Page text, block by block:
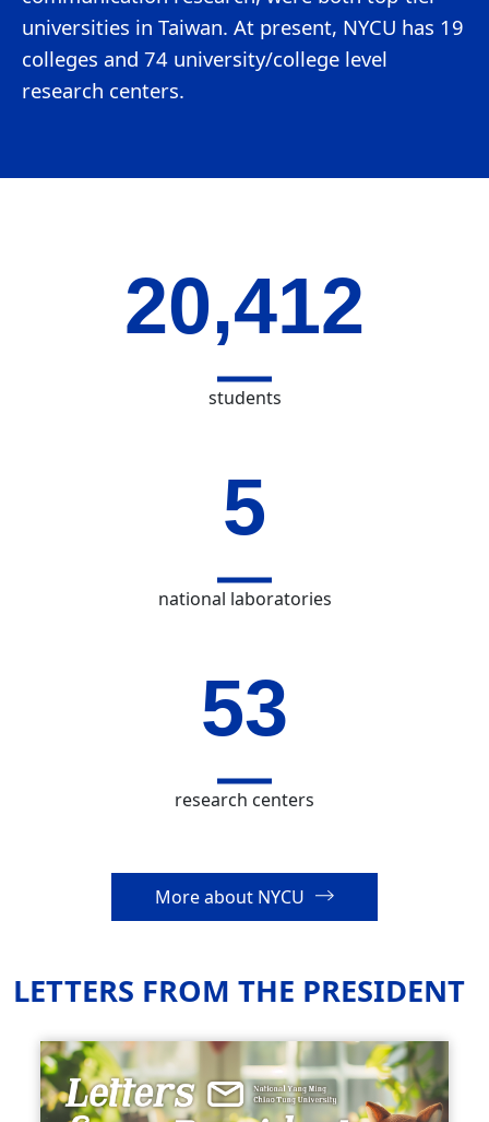
universities in Taiwan. At present, NYCU has 19
colleges and 74 university/college level
research centers.
20,412
students
7
national laboratories
73
research centers
More about NYCU
LETTERS FROM THE PRESIDENT